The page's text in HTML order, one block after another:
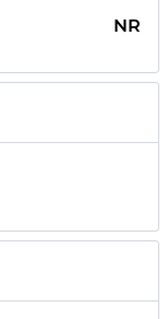
NR